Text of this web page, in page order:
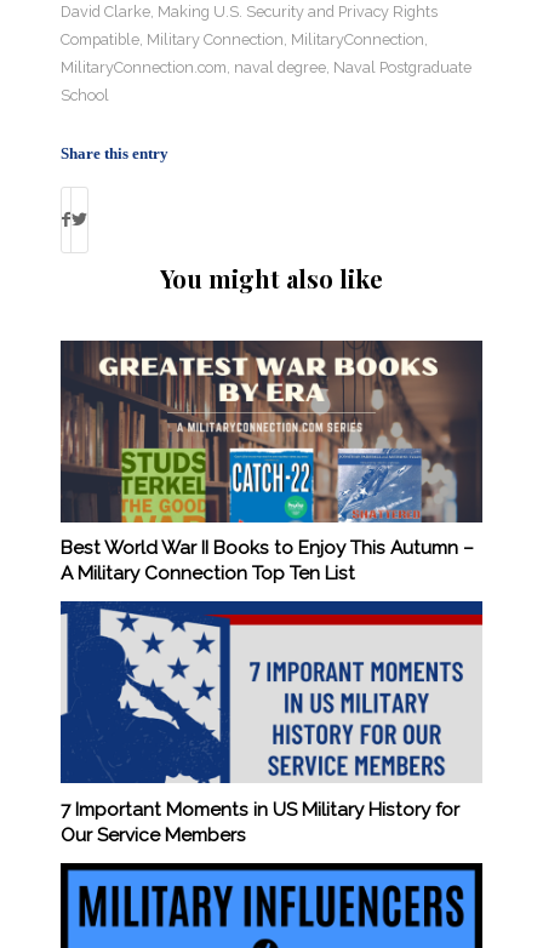
David Clarke Making U.S. Security and Privacy Rights
Compatible Military Connection MilitaryConnection
MilitaryConnection.com naval degree Naval Postgraduate
School
Share this entry
You might also like
Best World War II Books to Enjoy This Autumn –
A Military Connection Top Ten List
7 Important Moments in US Military History for
Our Service Members